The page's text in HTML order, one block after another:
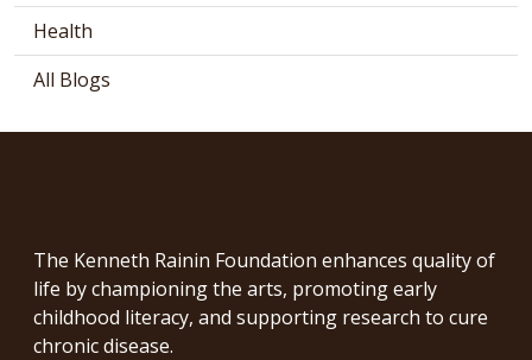
Health
All Blogs
The Kenneth Rainin Foundation enhances quality of
life by championing the arts, promoting early
childhood literacy, and supporting research to cure
chronic disease.